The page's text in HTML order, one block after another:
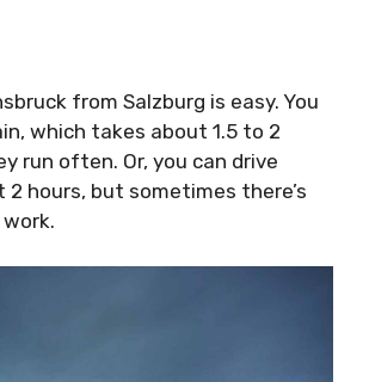
from Salzburg is easy. You
which takes about 1.5 to 2
run often. Or, you can drive
2 hours, but sometimes there’s